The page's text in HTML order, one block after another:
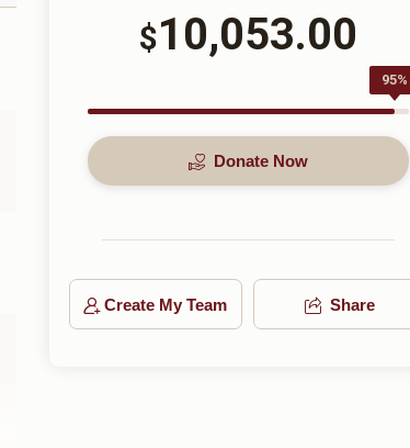
$10,053.00
95%
Donate Now
Create My Team Share